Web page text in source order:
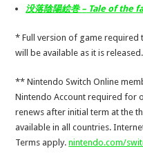
没落陰陽絵巻 – Tale of the
* Full version of game required
will be available as it is released.
** Nintendo Switch Online
Nintendo Account required for
renews after initial term at the
available in all countries.
Terms apply.nintendo.com/